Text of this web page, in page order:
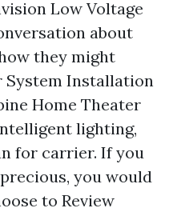
Low Voltage
about
they might
System Installation
Home Theater
lighting,
for carrier. If you
you would
to Review